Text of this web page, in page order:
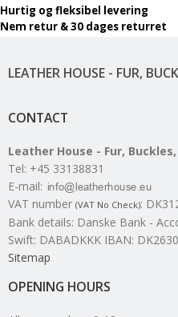
LEATHER HOUSE - FUR,
CONTACT
Leather House - Fur,
Tel: +45 33138831
E-mail:
VAT number (VAT No Check):
Bank details: Danske Bank -
Swift: DABADKKK IBAN:
Sitemap
OPENING HOURS
Hurtig og fleksibel levering
Nem retur & 30 dages returret